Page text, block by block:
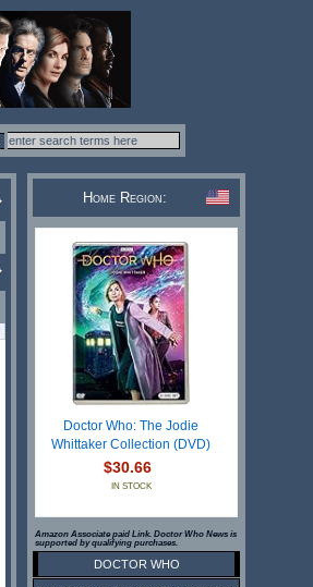
Home Region:
Doctor Who: The Jodie
Whittaker Collection (DVD)
$30.66
IN STOCK
Amazon Associate paid Link. Doctor Who News is
supported by qualifying purchases.
DOCTOR WHO